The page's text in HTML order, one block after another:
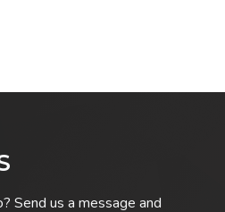
Send us a message and